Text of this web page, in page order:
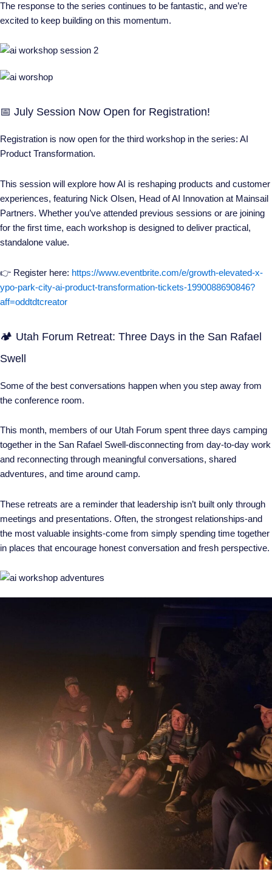
The response to the series continues to be fantastic, and we’re
excited to keep building on this momentum.
📅 July Session Now Open for Registration!
Registration is now open for the third workshop in the series: AI
Product Transformation.
This session will explore how AI is reshaping products and customer
experiences, featuring Nick Olsen, Head of AI Innovation at Mainsail
Partners. Whether you’ve attended previous sessions or are joining
for the first time, each workshop is designed to deliver practical,
standalone value.
👉 Register here: https://www.eventbrite.com/e/growth-elevated-x-
ypo-park-city-ai-product-transformation-tickets-1990088690846?
aff=oddtdtcreator
🏕️ Utah Forum Retreat: Three Days in the San Rafael
Swell
Some of the best conversations happen when you step away from
the conference room.
This month, members of our Utah Forum spent three days camping
together in the San Rafael Swell-disconnecting from day-to-day work
and reconnecting through meaningful conversations, shared
adventures, and time around camp.
These retreats are a reminder that leadership isn’t built only through
meetings and presentations. Often, the strongest relationships-and
the most valuable insights-come from simply spending time together
in places that encourage honest conversation and fresh perspective.